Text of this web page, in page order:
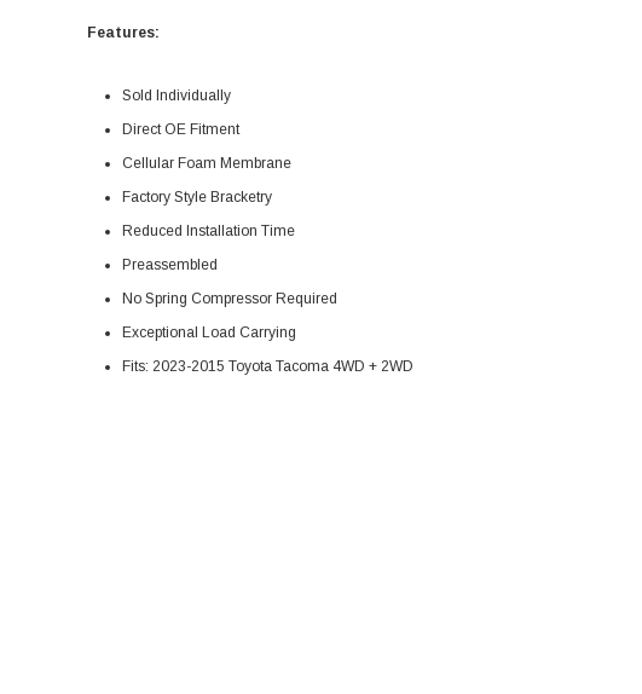
Features:
Sold Individually
Direct OE Fitment
Cellular Foam Membrane
Factory Style Bracketry
Reduced Installation Time
Preassembled
No Spring Compressor Required
Exceptional Load Carrying
Fits: 2023-2015 Toyota Tacoma 4WD + 2WD